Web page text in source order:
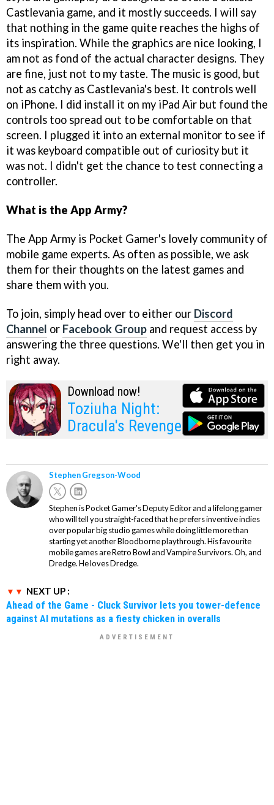
Castlevania game, and it mostly succeeds. I will say
that nothing in the game quite reaches the highs of
its inspiration. While the graphics are nice looking, I
am not as fond of the actual character designs. They
are fine, just not to my taste. The music is good, but
not as catchy as Castlevania's best. It controls well
on iPhone. I did install it on my iPad Air but found the
controls too spread out to be comfortable on that
screen. I plugged it into an external monitor to see if
it was keyboard compatible out of curiosity but it
was not. I didn't get the chance to test connecting a
controller.
What is the App Army?
The App Army is Pocket Gamer's lovely community of
mobile game experts. As often as possible, we ask
them for their thoughts on the latest games and
share them with you.
To join, simply head over to either our Discord
Channel or Facebook Group and request access by
answering the three questions. We'll then get you in
right away.
Download now!
Toziuha Night:
Dracula's Revenge
Stephen Gregson-Wood
Stephen is Pocket Gamer's Deputy Editor and a lifelong gamer
who will tell you straight-faced that he prefers inventive indies
over popular big studio games while doing little more than
starting yet another Bloodborne playthrough. His favourite
mobile games are Retro Bowl and Vampire Survivors. Oh, and
Dredge. He loves Dredge.
NEXT UP :
Ahead of the Game - Cluck Survivor lets you tower-defence
against AI mutations as a fiesty chicken in overalls